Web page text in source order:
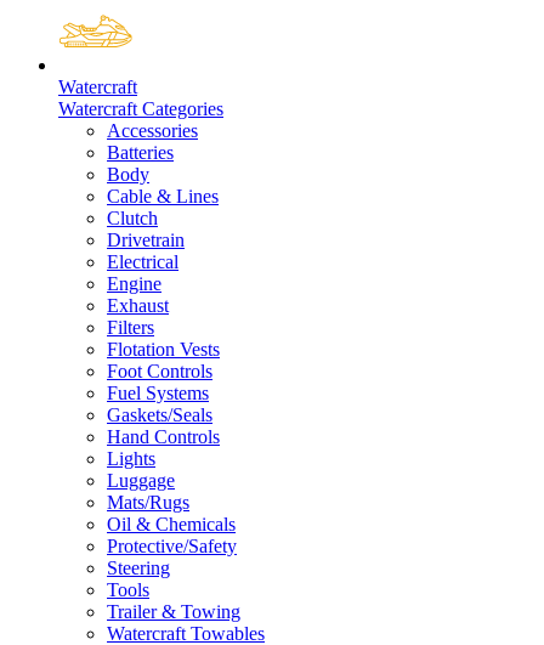
Watercraft
Watercraft Categories
Accessories
Batteries
Body
Cable & Lines
Clutch
Drivetrain
Electrical
Engine
Exhaust
Filters
Flotation Vests
Foot Controls
Fuel Systems
Gaskets/Seals
Hand Controls
Lights
Luggage
Mats/Rugs
Oil & Chemicals
Protective/Safety
Steering
Tools
Trailer & Towing
Watercraft Towables